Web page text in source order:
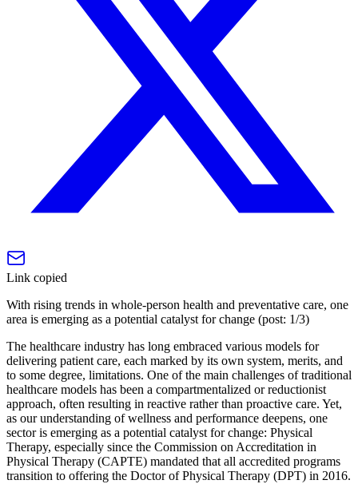
Link copied
With rising trends in whole-person health and preventative care, one
area is emerging as a potential catalyst for change (post: 1/3)
The healthcare industry has long embraced various models for
delivering patient care, each marked by its own system, merits, and
to some degree, limitations. One of the main challenges of traditional
healthcare models has been a compartmentalized or reductionist
approach, often resulting in reactive rather than proactive care. Yet,
as our understanding of wellness and performance deepens, one
sector is emerging as a potential catalyst for change: Physical
Therapy, especially since the Commission on Accreditation in
Physical Therapy (CAPTE) mandated that all accredited programs
transition to offering the Doctor of Physical Therapy (DPT) in 2016.